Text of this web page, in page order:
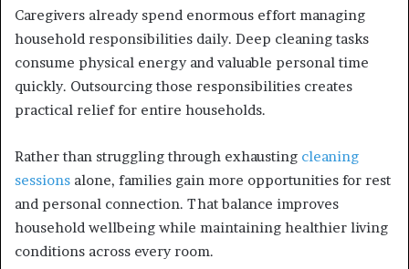
Caregivers already spend enormous effort managing
household responsibilities daily. Deep cleaning tasks
consume physical energy and valuable personal time
quickly. Outsourcing those responsibilities creates
practical relief for entire households.
Rather than struggling through exhausting cleaning
sessions alone, families gain more opportunities for rest
and personal connection. That balance improves
household wellbeing while maintaining healthier living
conditions across every room.